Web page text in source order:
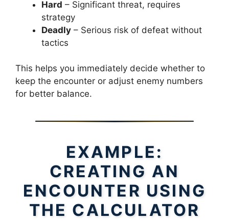
Hard – Significant threat, requires
strategy
Deadly – Serious risk of defeat without
tactics
This helps you immediately decide whether to
keep the encounter or adjust enemy numbers
for better balance.
EXAMPLE:
CREATING AN
ENCOUNTER USING
THE CALCULATOR